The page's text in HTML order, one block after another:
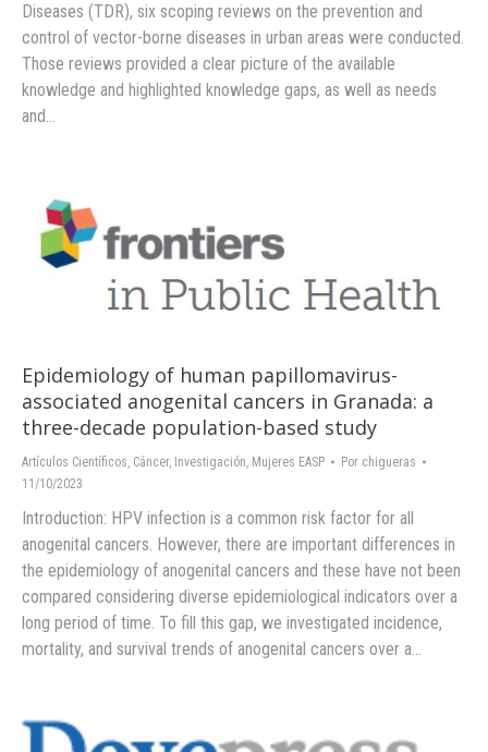
Diseases (TDR), six scoping reviews on the prevention and
control of vector-borne diseases in urban areas were conducted.
Those reviews provided a clear picture of the available
knowledge and highlighted knowledge gaps, as well as needs
and…
Epidemiology of human papillomavirus-
associated anogenital cancers in Granada: a
three-decade population-based study
Artículos Científicos, Cáncer, Investigación, Mujeres EASP Por chigueras
11/10/2023
Introduction: HPV infection is a common risk factor for all
anogenital cancers. However, there are important differences in
the epidemiology of anogenital cancers and these have not been
compared considering diverse epidemiological indicators over a
long period of time. To fill this gap, we investigated incidence,
mortality, and survival trends of anogenital cancers over a…